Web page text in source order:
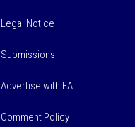
Legal Notice
Submissions
Advertise with EA
Comment Policy